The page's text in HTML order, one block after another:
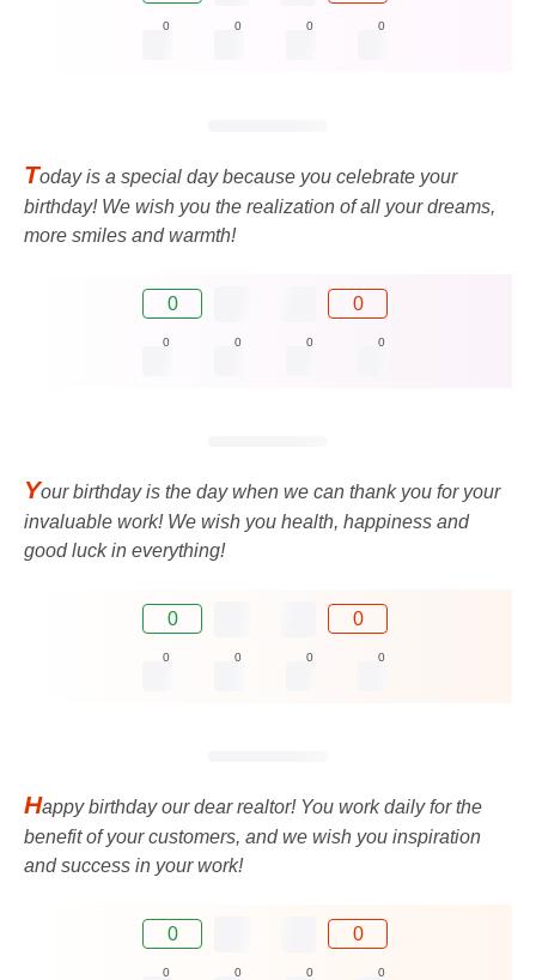
0 0 0 0
Today is a special day because you celebrate your
birthday! We wish you the realization of all your dreams,
more smiles and warmth!
0 0
0 0 0 0
Your birthday is the day when we can thank you for your
invaluable work! We wish you health, happiness and
good luck in everything!
0 0
0 0 0 0
Happy birthday our dear realtor! You work daily for the
benefit of your customers, and we wish you inspiration
and success in your work!
0 0
0 0 0 0